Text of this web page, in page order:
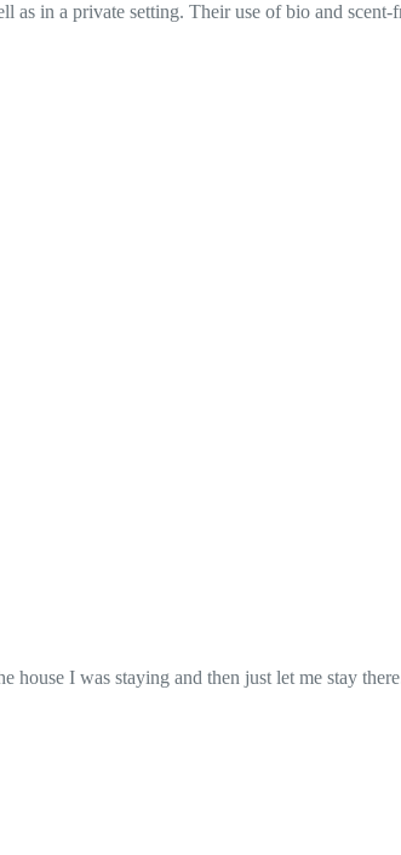
bio and scent-free cleaning products is a
let me stay there. And it took the exact